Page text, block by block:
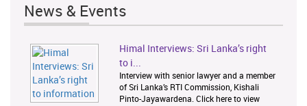
News & Events
1
Himal Interviews: Sri Lanka’s right
to i...
Interview with senior lawyer and a member
of Sri Lanka’s RTI Commission, Kishali
Pinto-Jayawardena. Click here to view